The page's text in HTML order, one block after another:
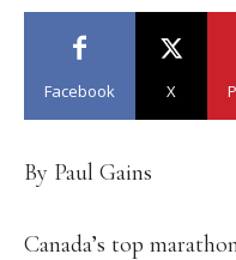
Facebook X
By Paul Gains
Canada’s top